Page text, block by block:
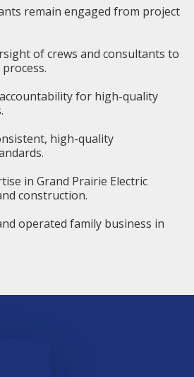
remain engaged from project
of crews and consultants to
for high-quality
high-quality
in Grand Prairie Electric
construction.
operated family business in